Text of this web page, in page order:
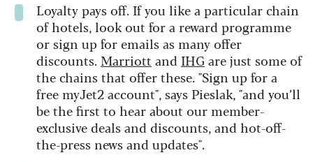
Loyalty pays off. If you like a particular chain
of hotels, look out for a reward programme
or sign up for emails as many offer
discounts. Marriott and IHG are just some of
the chains that offer these. "Sign up for a
free myJet2 account", says Pieslak, "and you’ll
be the first to hear about our member-
exclusive deals and discounts, and hot-off-
the-press news and updates".